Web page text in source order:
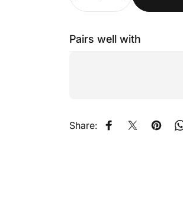
Pairs well with
Share: Share onShare on X
Pin on